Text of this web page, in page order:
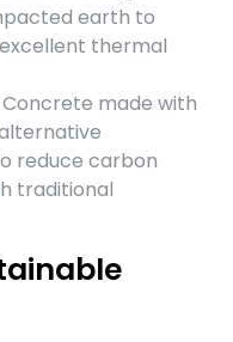
earth to
thermal
Concrete made with
reduce carbon
traditional